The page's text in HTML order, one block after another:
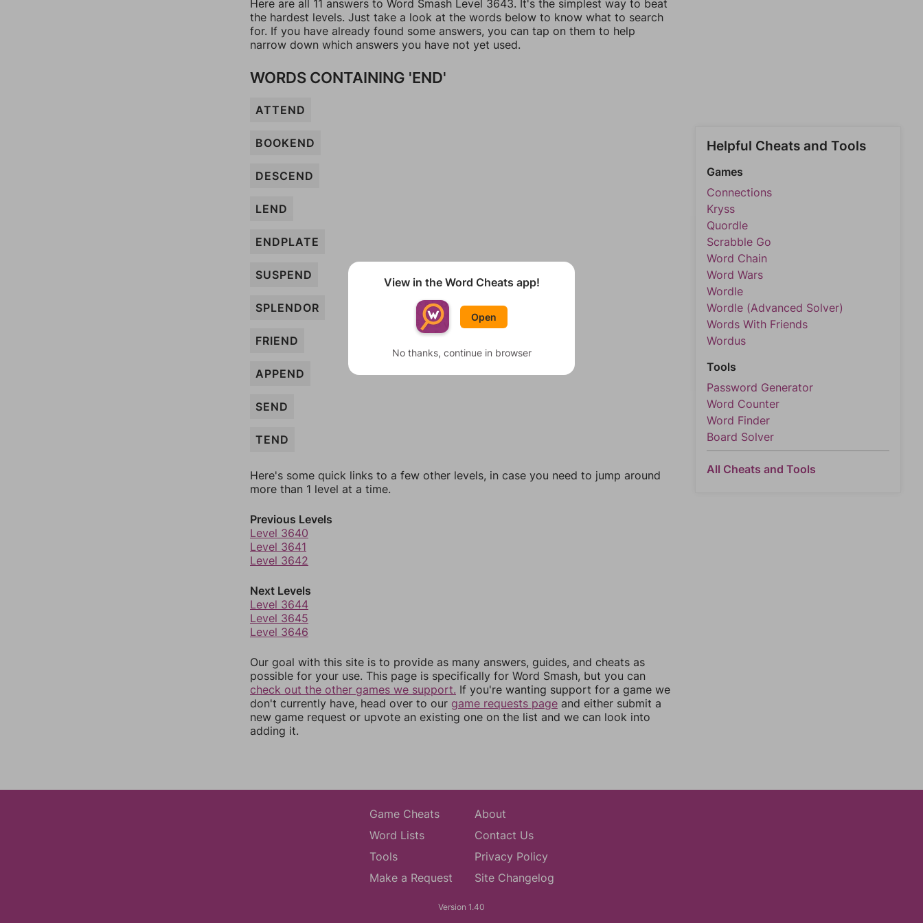
Here are all 11 answers to Word Smash Level 3643. It's the simplest way to beat
the hardest levels. Just take a look at the words below to know what to search
for. If you have already found some answers, you can tap on them to help
narrow down which answers you have not yet used.
WORDS CONTAINING 'END'
ATTEND
BOOKEND
DESCEND
LEND
ENDPLATE
SUSPEND
SPLENDOR
FRIEND
APPEND
SEND
TEND
Here's some quick links to a few other levels, in case you need to jump around
more than 1 level at a time.
Previous Levels
Level 3640
Level 3641
Level 3642
Next Levels
Level 3644
Level 3645
Level 3646
Our goal with this site is to provide as many answers, guides, and cheats as
possible for your use. This page is specifically for Word Smash, but you can
check out the other games we support. If you're wanting support for a game we
don't currently have, head over to our game requests page and either submit a
new game request or upvote an existing one on the list and we can look into
adding it.
Helpful Cheats and Tools
Games
Connections
Kryss
Quordle
Scrabble Go
Word Chain
Word Wars
Wordle
Wordle (Advanced Solver)
Words With Friends
Wordus
Tools
Password Generator
Word Counter
Word Finder
Board Solver
All Cheats and Tools
Game Cheats
Word Lists
Tools
Make a Request
About
Contact Us
Privacy Policy
Site Changelog
Version 1.40
View in the Word Cheats app!
Open
No thanks, continue in browser